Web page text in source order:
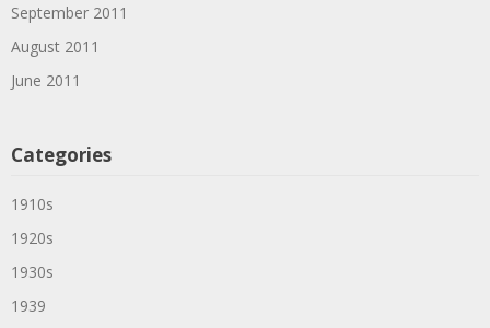
September 2011
August 2011
June 2011
Categories
1910s
1920s
1930s
1939